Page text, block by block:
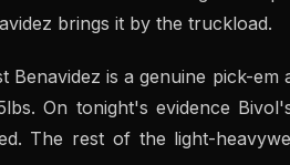
brings it by the truckload.
Benavidez is a genuine pick-
On tonight's evidence
The rest of the light-